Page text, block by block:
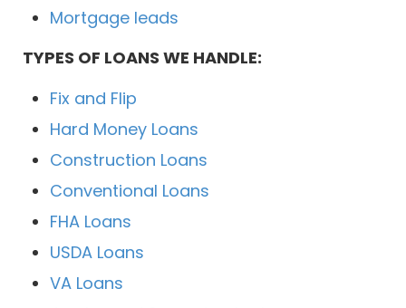
Mortgage leads
TYPES OF LOANS WE HANDLE:
Fix and Flip
Hard Money Loans
Construction Loans
Conventional Loans
FHA Loans
USDA Loans
VA Loans